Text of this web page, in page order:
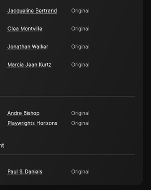
Jacqueline Bertrand Original
Clea Montville Original
Jonathan Walker Original
Marcia Jean Kurtz Original
Andre Bishop
Original
Playwrights Horizons Original
Paul S. Daniels Original